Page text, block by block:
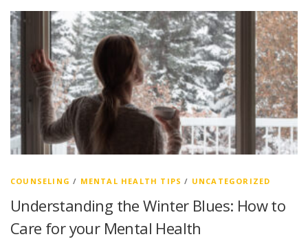
COUNSELING / MENTAL HEALTH TIPS / UNCATEGORIZED
Understanding the Winter Blues: How to
Care for your Mental Health